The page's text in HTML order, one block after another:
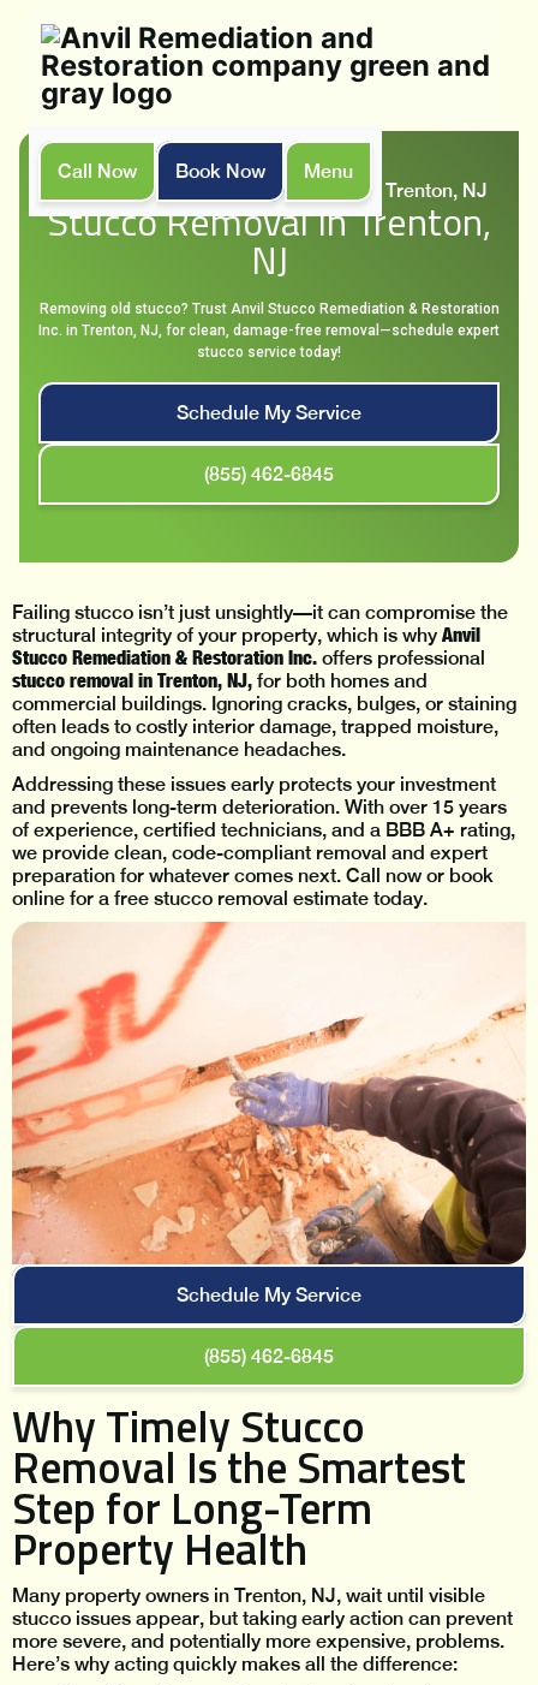
Call Now Book Now
Menu
Services Stucco Removal in Trenton, NJ
Stucco Removal In Trenton,
NJ
Removing old stucco? Trust Anvil Stucco Remediation & Restoration
Inc. in Trenton, NJ, for clean, damage-free removal—schedule expert
stucco service today!
Schedule My Service
(855) 462-6845
Failing stucco isn’t just unsightly—it can compromise the
structural integrity of your property, which is why Anvil
Stucco Remediation & Restoration Inc. offers professional
stucco removal in Trenton, NJ, for both homes and
commercial buildings. Ignoring cracks, bulges, or staining
often leads to costly interior damage, trapped moisture,
and ongoing maintenance headaches.
Addressing these issues early protects your investment
and prevents long-term deterioration. With over 15 years
of experience, certified technicians, and a BBB A+ rating,
we provide clean, code-compliant removal and expert
preparation for whatever comes next. Call now or book
online for a free stucco removal estimate today.
Schedule My Service
(855) 462-6845
Why Timely Stucco
Removal Is the Smartest
Step for Long-Term
Property Health
Many property owners in Trenton, NJ, wait until visible
stucco issues appear, but taking early action can prevent
more severe, and potentially more expensive, problems.
Here’s why acting quickly makes all the difference: